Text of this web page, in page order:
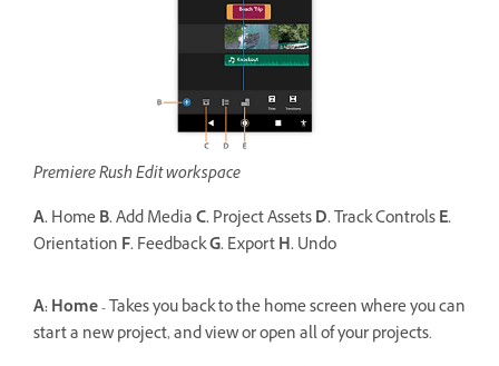
Premiere Rush Edit workspace
A.HomeB.Add MediaC.Project AssetsD.Track ControlsE.
Orientation F.FeedbackG.ExportH.Undo
A: Home -Takes you back to the home screen where you can
start a new project, and view or open all of your projects.